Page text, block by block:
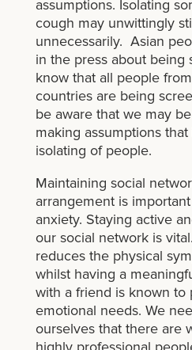
assumptions. Isolating
cough may unwittingly
unnecessarily. Asian
in the press about being
know that all people
countries are being
be aware that we may
making assumptions
isolating of people.
Maintaining social
arrangement is
anxiety. Staying active
our social network is
reduces the physical
whilst having a
with a friend is known to
emotional needs. We
ourselves that there are